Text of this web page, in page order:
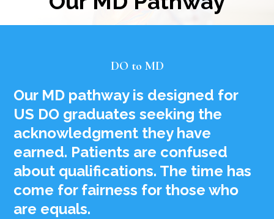
DO to MD
Our MD pathway is designed for
US DO graduates seeking the
acknowledgment they have
earned. Patients are confused
about qualifications. The time has
come for fairness for those who
are equals.